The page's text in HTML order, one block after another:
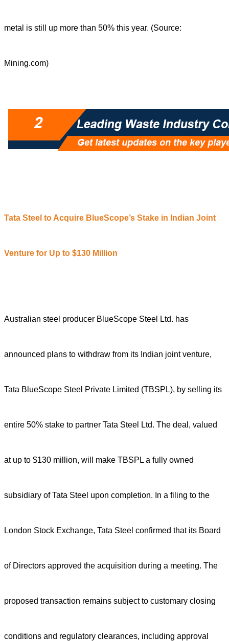
metal is still up more than 50% this year. (Source:
Mining.com)
Tata Steel to Acquire BlueScope’s Stake in Indian Joint
Venture for Up to $130 Million
Australian steel producer BlueScope Steel Ltd. has
announced plans to withdraw from its Indian joint venture,
Tata BlueScope Steel Private Limited (TBSPL), by selling its
entire 50% stake to partner Tata Steel Ltd. The deal, valued
at up to $130 million, will make TBSPL a fully owned
subsidiary of Tata Steel upon completion. In a filing to the
London Stock Exchange, Tata Steel confirmed that its Board
of Directors approved the acquisition during a meeting. The
proposed transaction remains subject to customary closing
conditions and regulatory clearances, including approval